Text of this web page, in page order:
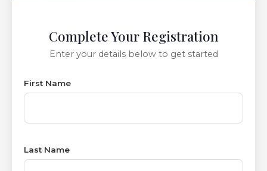
Complete Your Registration
Enter your details below to get started
First Name
Last Name